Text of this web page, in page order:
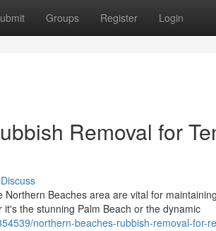
Groups Register Login
Removal for
Discuss
Beaches area are vital for
the stunning Palm Beach or the dynamic
northern-beaches-rubbish-removal-for-